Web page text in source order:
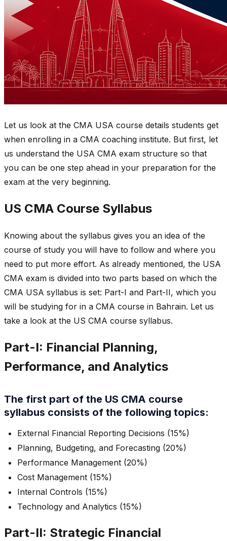
Let us look at the CMA USA course details students get
when enrolling in a CMA coaching institute. But first, let
us understand the USA CMA exam structure so that
you can be one step ahead in your preparation for the
exam at the very beginning.
US CMA Course Syllabus
Knowing about the syllabus gives you an idea of the
course of study you will have to follow and where you
need to put more effort. As already mentioned, the USA
CMA exam is divided into two parts based on which the
CMA USA syllabus is set: Part-I and Part-II, which you
will be studying for in a CMA course in Bahrain. Let us
take a look at the US CMA course syllabus.
Part-I: Financial Planning,
Performance, and Analytics
The first part of the US CMA course
syllabus consists of the following topics:
External Financial Reporting Decisions (15%)
Planning, Budgeting, and Forecasting (20%)
Performance Management (20%)
Cost Management (15%)
Internal Controls (15%)
Technology and Analytics (15%)
Part-II: Strategic Financial